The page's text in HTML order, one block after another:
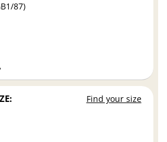
87)
Find your size